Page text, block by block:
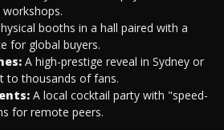
booths in a hall paired with a
for global buyers.
A high-prestige reveal in Sydney or
to thousands of fans.
A local cocktail party with "speed-
for remote peers.